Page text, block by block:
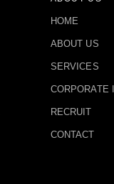
HOME
ABOUT US
SERVICES
CORPORATE
RECRUIT
CONTACT